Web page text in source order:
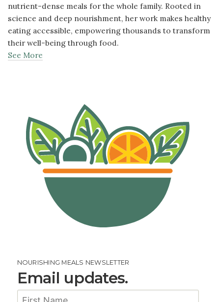
nutrient-dense meals for the whole family. Rooted in
science and deep nourishment, her work makes healthy
eating accessible, empowering thousands to transform
their well-being through food.
See More
NOURISHING MEALS NEWSLETTER
Email updates.